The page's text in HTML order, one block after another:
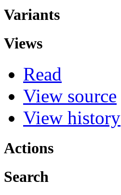
Variants
Views
Read
View source
View history
Actions
Search